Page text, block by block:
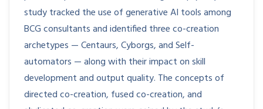
study tracked the use of generative AI tools among
BCG consultants and identified three co-creation
archetypes — Centaurs, Cyborgs, and Self-
automators — along with their impact on skill
development and output quality. The concepts of
directed co-creation, fused co-creation, and